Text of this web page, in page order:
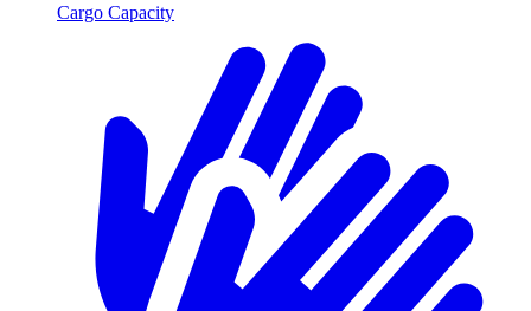
Cargo Capacity